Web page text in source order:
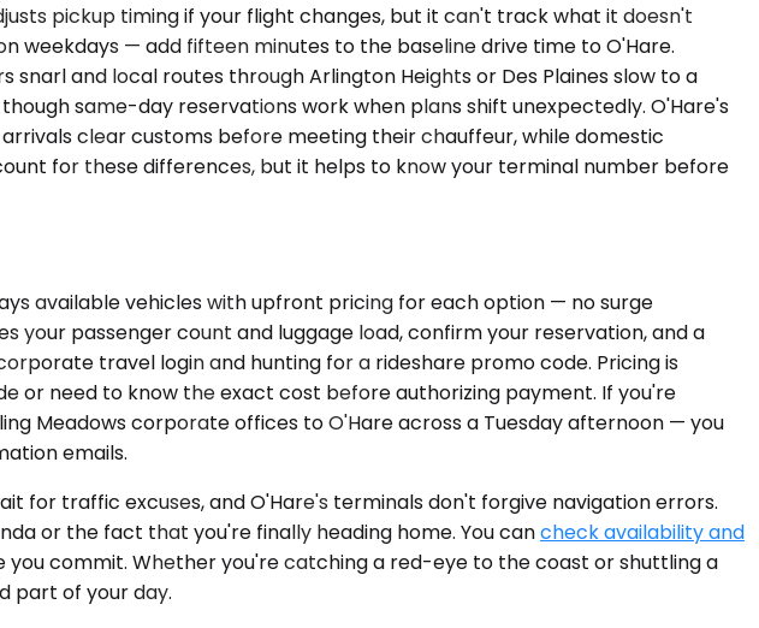
pickup timing if your flight changes, but it can't track what it doesn't
weekdays — add fifteen minutes to the baseline drive time to O'Hare.
and local routes through Arlington Heights or Des Plaines slow to a
same-day reservations work when plans shift unexpectedly. O'Hare's
clear customs before meeting their chauffeur, while domestic
for these differences, but it helps to know your terminal number before
available vehicles with upfront pricing for each option — no surge
passenger count and luggage load, confirm your reservation, and a
travel login and hunting for a rideshare promo code. Pricing is
or need to know the exact cost before authorizing payment. If you're
Meadows corporate offices to O'Hare across a Tuesday afternoon — you
emails.
for traffic excuses, and O'Hare's terminals don't forgive navigation errors.
or the fact that you're finally heading home. You cancheck availability and
commit. Whether you're catching a red-eye to the coast or shuttling a
part of your day.